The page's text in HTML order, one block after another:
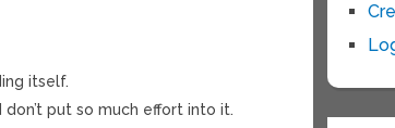
itself.
don’t put so much effort into it.